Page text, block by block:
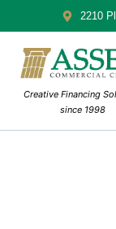
2210
Creative Financing
since 1998